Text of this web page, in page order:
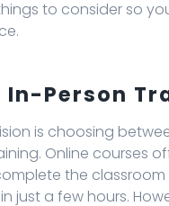
to consider so
In-Person
is choosing
Online courses
the
just a few hours.